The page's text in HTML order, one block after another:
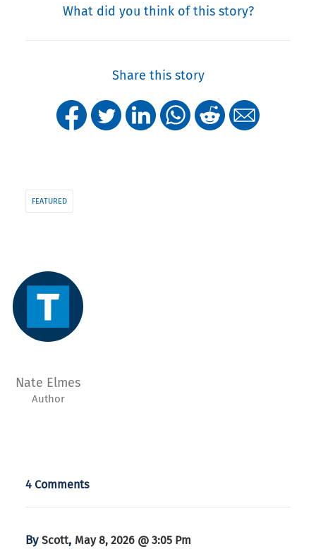
What did you think of this story?
Share this story
FEATURED
Nate Elmes
Author
4 Comments
By Scott, May 8, 2026 @ 3:05 Pm